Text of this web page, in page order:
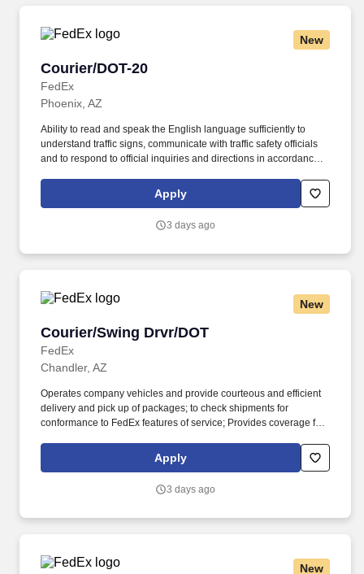
New
Courier/DOT-20
FedEx
Courier/DOT-20
Phoenix, AZ
Ability to read and speak the English language sufficiently to
understand traffic signs, communicate with traffic safety officials
and to respond to official inquiries and directions in accordance
Federal Express Corporation participates in the Department of
Homeland Security U.S. Citizenship and Immigration Services’ E-
Apply
3 days ago
New
Courier/Swing Drvr/DOT
FedEx
Courier/Swing Drvr/DOT
Chandler, AZ
Operates company vehicles and provide courteous and efficient
delivery and pick up of packages; to check shipments for
conformance to FedEx features of service; Provides coverage for
related customer service functions. Ability to read and speak the
English language sufficiently to understand traffic signs,
inquiries and directions in accordance with FMCSA enforcement
Apply
3 days ago
New